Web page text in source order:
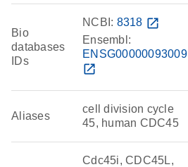
Bio
databases
IDs
NCBI: 8318 open_in_new
Ensembl:
ENSG00000093009
open_in_new
Aliases
cell division cycle
45, human CDC45
Cdc45i, CDC45L,